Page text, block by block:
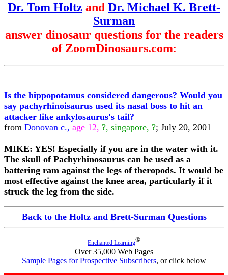
Dr. Tom Holtz and Dr. Michael K. Brett-
Surman
answer dinosaur questions for the readers
of ZoomDinosaurs.com:
Is the hippopotamus considered dangerous? Would you
say pachyrhinoisaurus used its nasal boss to hit an
attacker like ankylosaurus's tail?
from Donovan c., age 12, ?, singapore, ?; July 20, 2001
MIKE: YES! Especially if you are in the water with it.
The skull of Pachyrhinosaurus can be used as a
battering ram against the legs of theropods. It would be
most effective against the knee area, particularly if it
struck the leg from the side.
Back to the Holtz and Brett-Surman Questions
Enchanted Learning®
Over 35,000 Web Pages
Sample Pages for Prospective Subscribers, or click below